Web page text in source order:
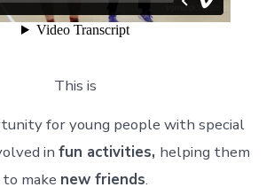
This is
for young people with special
in fun activities, helping them
to make new friends.